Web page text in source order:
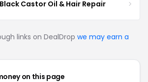
Castor Oil & Hair Repair
links on DealDrop we may earn a
on this page